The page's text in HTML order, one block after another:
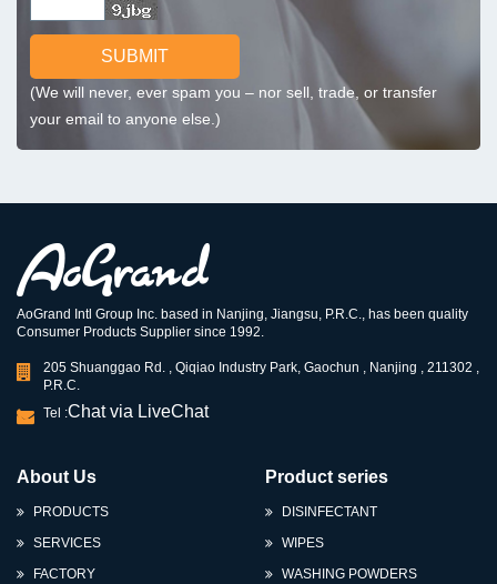
SUBMIT
(We will never, ever spam you – nor sell, trade, or transfer
your email to anyone else.)
AoGrand Intl Group Inc. based in Nanjing, Jiangsu, P.R.C., has been quality
Consumer Products Supplier since 1992.
205 Shuanggao Rd. , Qiqiao Industry Park, Gaochun , Nanjing , 211302 ,
P.R.C.
Tel :Chat via LiveChat
About Us
PRODUCTS
SERVICES
FACTORY
Product series
DISINFECTANT
WIPES
WASHING POWDERS